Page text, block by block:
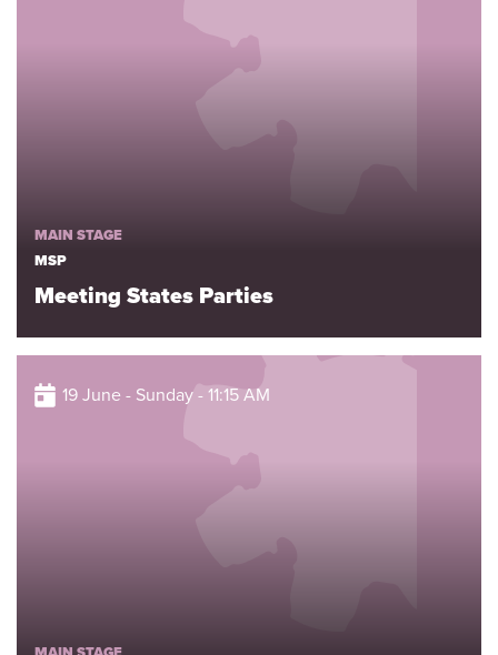
MAIN STAGE
MSP
Meeting States Parties
19 June - Sunday - 11:15 AM